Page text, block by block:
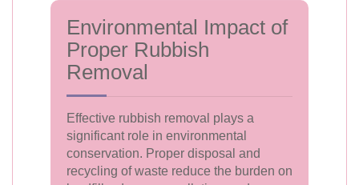
Environmental Impact of
Proper Rubbish
Removal
Effective rubbish removal plays a
significant role in environmental
conservation. Proper disposal and
recycling of waste reduce the burden on